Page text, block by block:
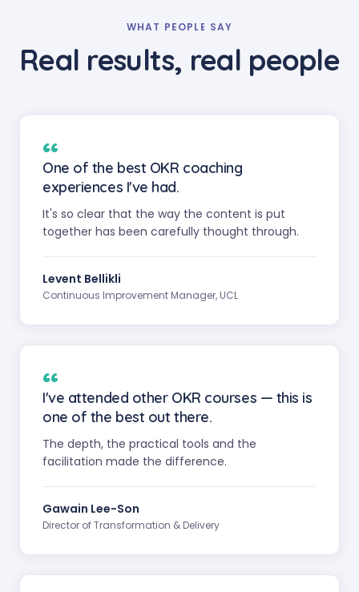
WHAT PEOPLE SAY
Real results, real people
“
One of the best OKR coaching
experiences I've had.
It's so clear that the way the content is put
together has been carefully thought through.
Levent Bellikli
Continuous Improvement Manager, UCL
“
I've attended other OKR courses — this is
one of the best out there.
The depth, the practical tools and the
facilitation made the difference.
Gawain Lee-Son
Director of Transformation & Delivery